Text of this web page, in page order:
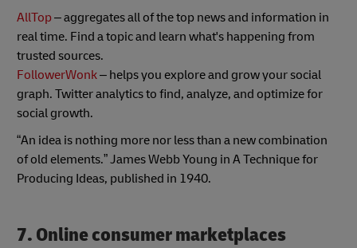
AllTop – aggregates all of the top news and information in
real time. Find a topic and learn what's happening from
trusted sources.
FollowerWonk– helps you explore and grow your social
graph. Twitter analytics to find, analyze, and optimize for
social growth.
“An idea is nothing more nor less than a new combination
of old elements.” James Webb Young in A Technique for
Producing Ideas, published in 1940.
7. Online consumer marketplaces